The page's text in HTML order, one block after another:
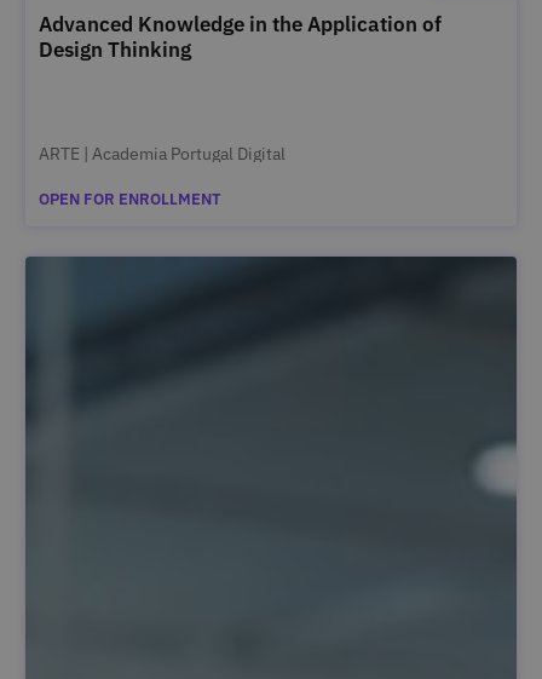
Advanced Knowledge in the Application of
Design Thinking
ARTE | Academia Portugal Digital
OPEN FOR ENROLLMENT